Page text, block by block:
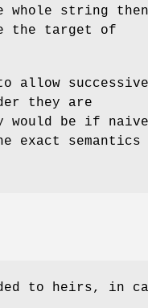
whole string then
the target of
successive
they are
would be if
exact semantics
to heirs, in